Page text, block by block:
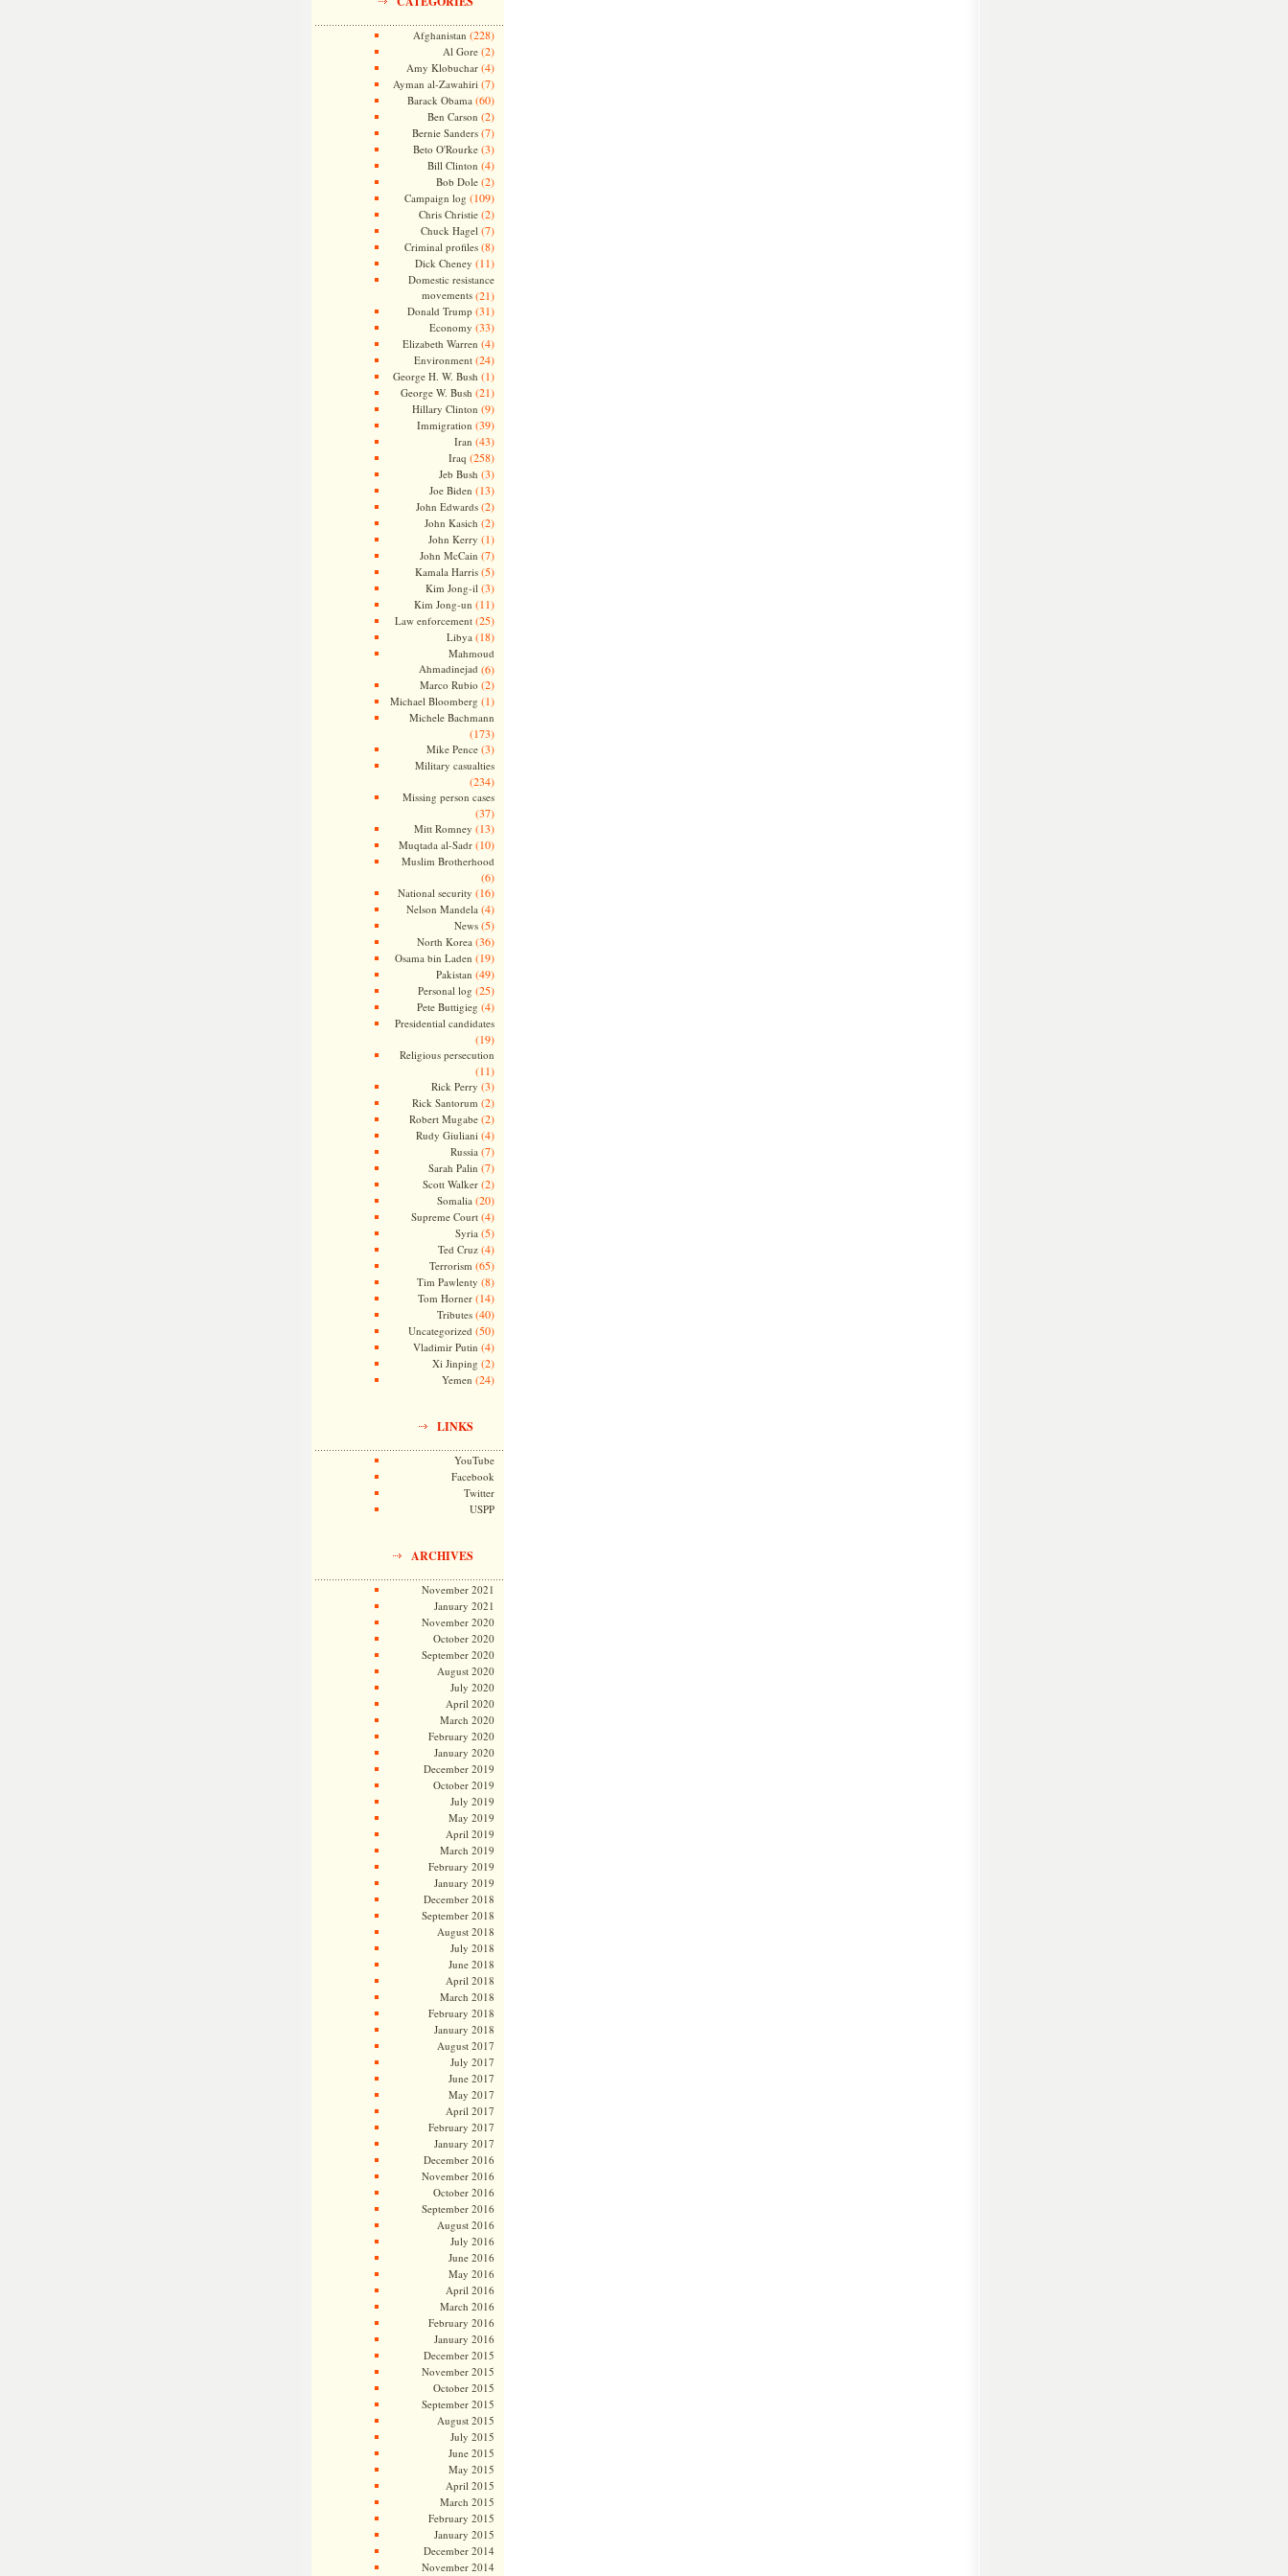
Afghanistan (228)
Al Gore(2)
Amy Klobuchar(4)
Ayman al-Zawahiri (7)
Barack Obama (60)
Ben Carson (2)
Bernie Sanders(7)
Beto O'Rourke(3)
Bill Clinton (4)
Bob Dole(2)
Campaign log (109)
Chris Christie(2)
Chuck Hagel (7)
Criminal profiles(8)
Dick Cheney (11)
Domestic resistance
movements(21)
Donald Trump (31)
Economy (33)
Elizabeth Warren (4)
Environment(24)
George H. W. Bush (1)
George W. Bush (21)
Hillary Clinton (9)
Immigration (39)
Iran (43)
Iraq (258)
Jeb Bush (3)
Joe Biden (13)
John Edwards(2)
John Kasich (2)
John Kerry (1)
John McCain (7)
Kamala Harris(5)
Kim Jong-il (3)
Kim Jong-un (11)
Law enforcement(25)
Libya (18)
Mahmoud
Ahmadinejad (6)
Marco Rubio (2)
Michael Bloomberg (1)
Michele Bachmann
(173)
Mike Pence(3)
Military casualties
(234)
Missing person cases
(37)
Mitt Romney (13)
Muqtada al-Sadr(10)
Muslim Brotherhood
(6)
National security (16)
Nelson Mandela (4)
News(5)
North Korea (36)
Osama bin Laden (19)
Pakistan (49)
Personal log (25)
Pete Buttigieg (4)
Presidential candidates
(19)
Religious persecution
(11)
Rick Perry (3)
Rick Santorum (2)
Robert Mugabe(2)
Rudy Giuliani (4)
Russia (7)
Sarah Palin (7)
Scott Walker(2)
Somalia (20)
Supreme Court(4)
Syria (5)
Ted Cruz(4)
Terrorism (65)
Tim Pawlenty (8)
Tom Horner(14)
Tributes(40)
Uncategorized (50)
Vladimir Putin (4)
Xi Jinping (2)
Yemen (24)
LINKS
YouTube
Facebook
Twitter
USPP
ARCHIVES
November 2021
January 2021
November 2020
October 2020
September 2020
August 2020
July 2020
April 2020
March 2020
February 2020
January 2020
December 2019
October 2019
July 2019
May 2019
April 2019
March 2019
February 2019
January 2019
December 2018
September 2018
August 2018
July 2018
June 2018
April 2018
March 2018
February 2018
January 2018
August 2017
July 2017
June 2017
May 2017
April 2017
February 2017
January 2017
December 2016
November 2016
October 2016
September 2016
August 2016
July 2016
June 2016
May 2016
April 2016
March 2016
February 2016
January 2016
December 2015
November 2015
October 2015
September 2015
August 2015
July 2015
June 2015
May 2015
April 2015
March 2015
February 2015
January 2015
December 2014
November 2014